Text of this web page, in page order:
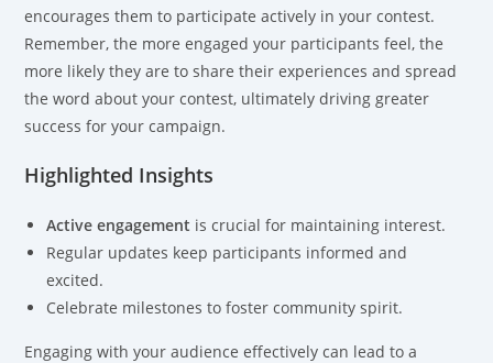
encourages them to participate actively in your contest.
Remember, the more engaged your participants feel, the
more likely they are to share their experiences and spread
the word about your contest, ultimately driving greater
success for your campaign.
Highlighted Insights
Active engagement is crucial for maintaining interest.
Regular updates keep participants informed and
excited.
Celebrate milestones to foster community spirit.
Engaging with your audience effectively can lead to a